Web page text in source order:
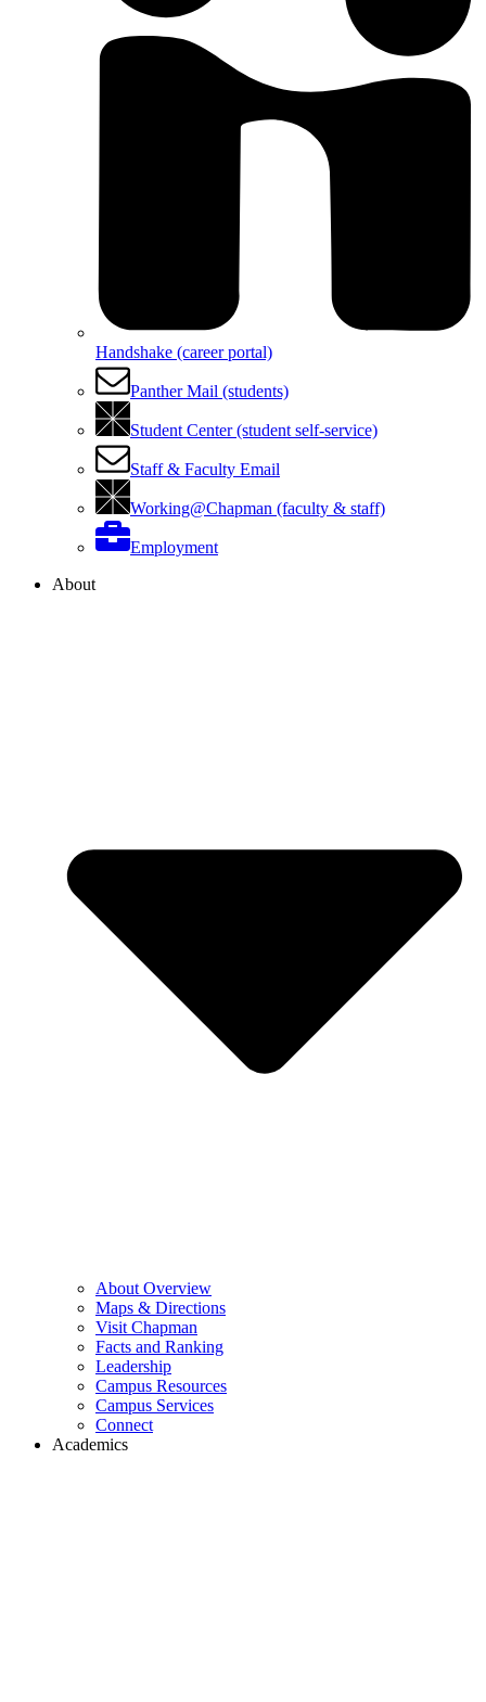
Handshake (career portal)
Panther Mail (students)
Student Center (student self-service)
Staff & Faculty Email
Working@Chapman (faculty & staff)
Employment
About
About Overview
Maps & Directions
Visit Chapman
Facts and Ranking
Leadership
Campus Resources
Campus Services
Connect
Academics